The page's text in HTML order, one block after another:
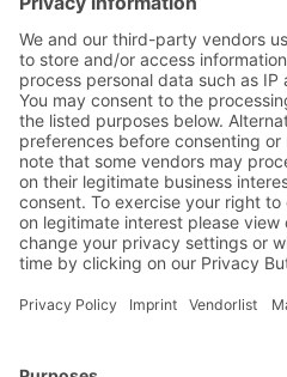
Subscribe to the
newsletter now:
Warehouse &
Exclusive
Innovations
Subscribe to